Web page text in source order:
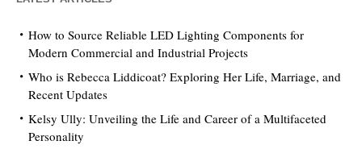
How to Source Reliable LED Lighting Components for
Modern Commercial and Industrial Projects
Who is Rebecca Liddicoat? Exploring Her Life, Marriage, and
Recent Updates
Kelsy Ully: Unveiling the Life and Career of a Multifaceted
Personality